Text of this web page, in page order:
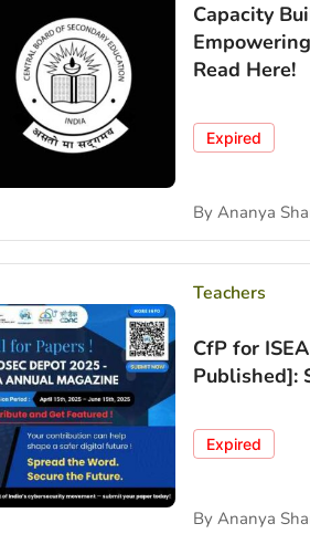
Capacity
Read Here!
Expired
By Ananya
Teachers
CfP for
Published]:
Expired
By Ananya